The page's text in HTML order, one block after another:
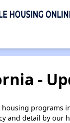
-
programs
and detail by our